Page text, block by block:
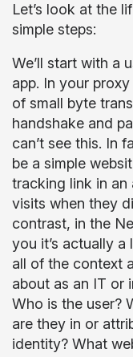
Let’s look at the
simple steps:
We’ll start with a
app. In your
of small byte
handshake and
can’t see this. In
be a simple
tracking link in an
visits when they
contrast, in the
you it’s actually a
all of the context
about as an IT or
Who is the user?
are they in or
identity? What